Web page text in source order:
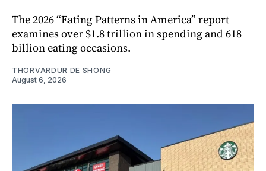
The 2026 “Eating Patterns in America” report
examines over $1.8 trillion in spending and 618
billion eating occasions.
THORVARDUR DE SHONG
August 6, 2026